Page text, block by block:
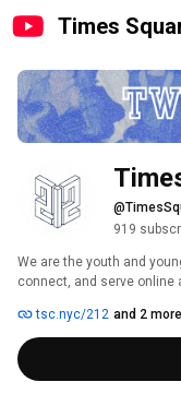
Times
919
We are the youth and
tsc.nyc/212 and 2